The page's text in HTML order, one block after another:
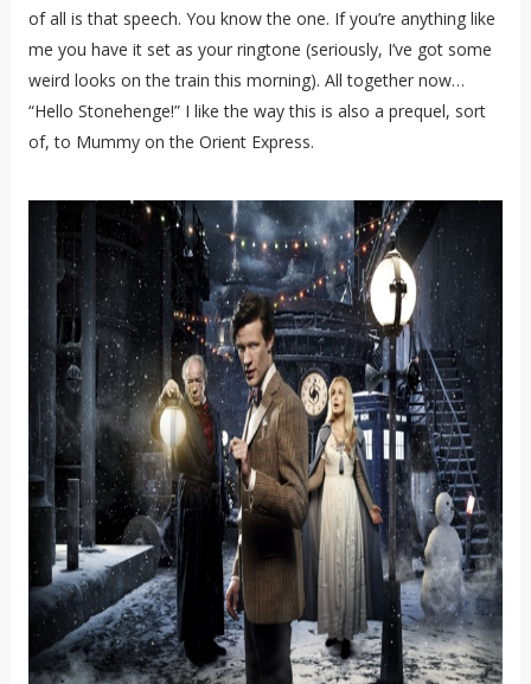
of all is that speech. You know the one. If you’re anything like
me you have it set as your ringtone (seriously, I’ve got some
weird looks on the train this morning). All together now…
“Hello Stonehenge!” I like the way this is also a prequel, sort
of, to Mummy on the Orient Express.